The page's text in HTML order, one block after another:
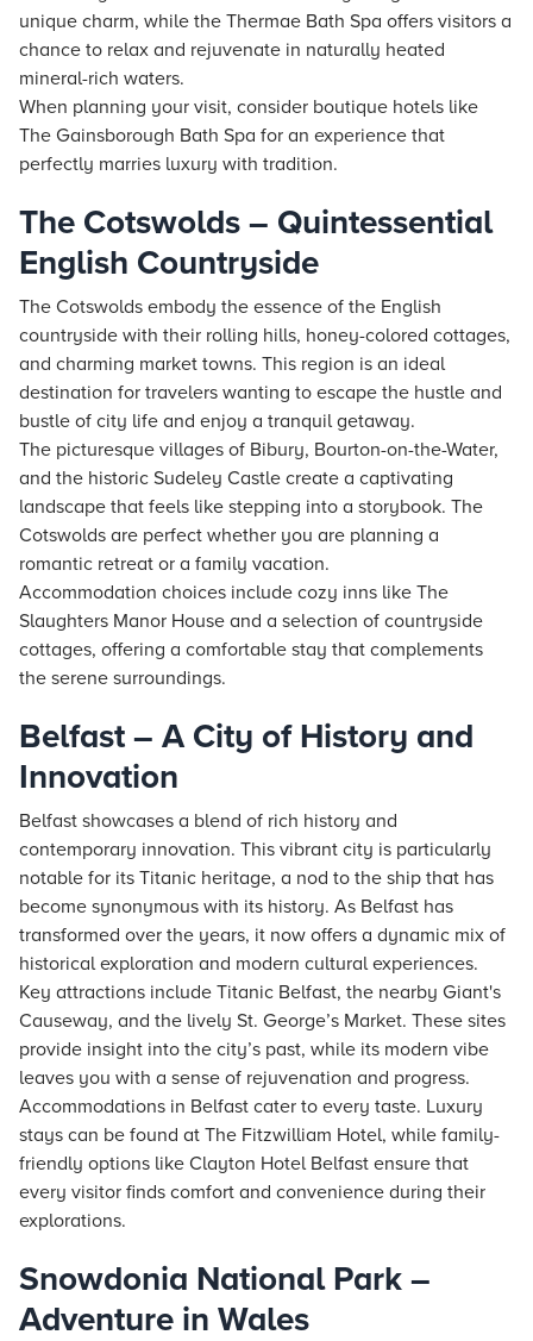
unique charm, while the Thermae Bath Spa offers visitors a
chance to relax and rejuvenate in naturally heated
mineral-rich waters.
When planning your visit, consider boutique hotels like
The Gainsborough Bath Spa for an experience that
perfectly marries luxury with tradition.
The Cotswolds – Quintessential
English Countryside
The Cotswolds embody the essence of the English
countryside with their rolling hills, honey-colored cottages,
and charming market towns. This region is an ideal
destination for travelers wanting to escape the hustle and
bustle of city life and enjoy a tranquil getaway.
The picturesque villages of Bibury, Bourton-on-the-Water,
and the historic Sudeley Castle create a captivating
landscape that feels like stepping into a storybook. The
Cotswolds are perfect whether you are planning a
romantic retreat or a family vacation.
Accommodation choices include cozy inns like The
Slaughters Manor House and a selection of countryside
cottages, offering a comfortable stay that complements
the serene surroundings.
Belfast – A City of History and
Innovation
Belfast showcases a blend of rich history and
contemporary innovation. This vibrant city is particularly
notable for its Titanic heritage, a nod to the ship that has
become synonymous with its history. As Belfast has
transformed over the years, it now offers a dynamic mix of
historical exploration and modern cultural experiences.
Key attractions include Titanic Belfast, the nearby Giant's
Causeway, and the lively St. George’s Market. These sites
provide insight into the city’s past, while its modern vibe
leaves you with a sense of rejuvenation and progress.
Accommodations in Belfast cater to every taste. Luxury
stays can be found at The Fitzwilliam Hotel, while family-
friendly options like Clayton Hotel Belfast ensure that
every visitor finds comfort and convenience during their
explorations.
Snowdonia National Park –
Adventure in Wales